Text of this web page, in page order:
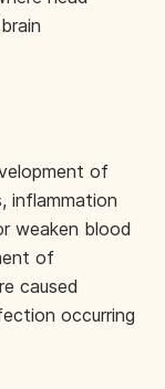
of
inflammation
weaken blood
of
caused
occurring